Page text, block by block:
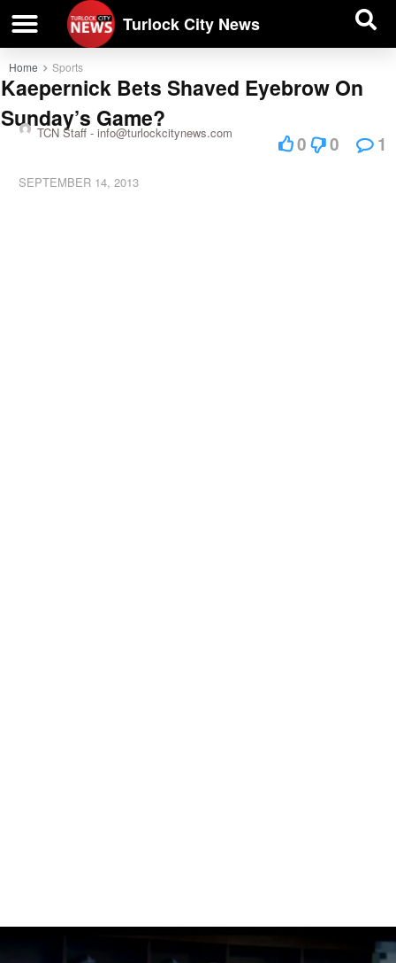
Turlock City News
Home Sports
Kaepernick Bets Shaved Eyebrow On
Sunday’s Game?
TCN Staff - info@turlockcitynews.com
SEPTEMBER 14, 2013
0 0 1